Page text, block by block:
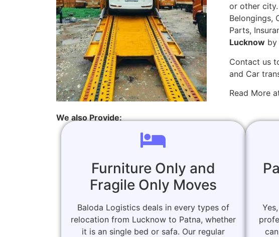
or other
Belongings,
Parts,
Lucknowby
Contact us
and Car
Read More
We also Provide:
Furniture Only and
Fragile Only Moves
Baloda Logistics deals in every types of
relocation from Lucknow to Patna, whether
it is an single bed or safa. Our regular